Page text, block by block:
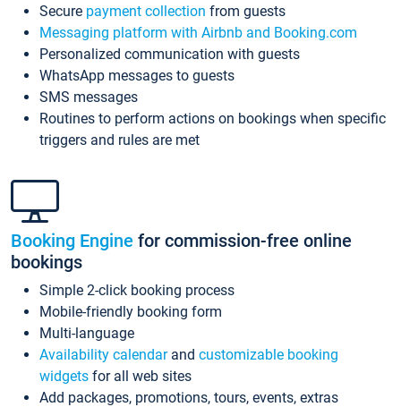
Secure payment collection from guests
Messaging platform with Airbnb and Booking.com
Personalized communication with guests
WhatsApp messages to guests
SMS messages
Routines to perform actions on bookings when specific
triggers and rules are met
Booking Engine for commission-free online
bookings
Simple 2-click booking process
Mobile-friendly booking form
Multi-language
Availability calendarand customizable booking
widgets for all web sites
Add packages, promotions, tours, events, extras